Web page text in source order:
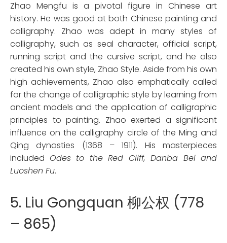
Zhao Mengfu is a pivotal figure in Chinese art
history. He was good at both Chinese painting and
calligraphy. Zhao was adept in many styles of
calligraphy, such as seal character, official script,
running script and the cursive script, and he also
created his own style, Zhao Style. Aside from his own
high achievements, Zhao also emphatically called
for the change of calligraphic style by learning from
ancient models and the application of calligraphic
principles to painting. Zhao exerted a significant
influence on the calligraphy circle of the Ming and
Qing dynasties (1368 – 1911). His masterpieces
included Odes to the Red Cliff, Danba Bei and
Luoshen Fu.
5. Liu Gongquan 柳公权 (778
– 865)